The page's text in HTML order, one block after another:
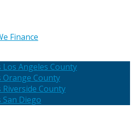
Los Angeles County
Orange County
Riverside County
San Diego